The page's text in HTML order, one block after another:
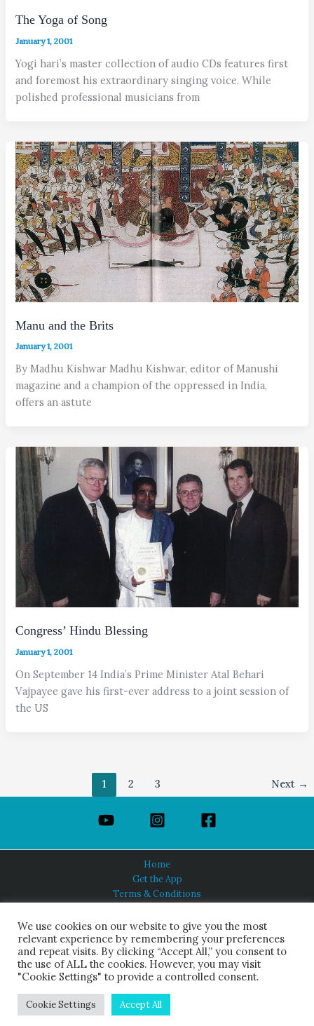
The Yoga of Song
January 1, 2001
Yogi hari’s master collection of audio CDs features first
and foremost his extraordinary singing voice. While
polished professional musicians from
Manu and the Brits
January 1, 2001
By Madhu Kishwar Madhu Kishwar, editor of Manushi
magazine and a champion of the oppressed in India,
offers an astute
Congress’ Hindu Blessing
January 1, 2001
On September 14 India’s Prime Minister Atal Behari
Vajpayee gave his first-ever address to a joint session of
the US
1 2 3 Next →
Home
Get the App
Terms & Conditions
About Us
HINDUISM TODAY®
© 2026 Himalayan Academy Publications. All Rights Reserved.
We use cookies on our website to give you the most
relevant experience by remembering your preferences
and repeat visits. By clicking “Accept All,” you consent to
the use of ALL the cookies. However, you may visit
"Cookie Settings" to provide a controlled consent.
Cookie Settings Accept All